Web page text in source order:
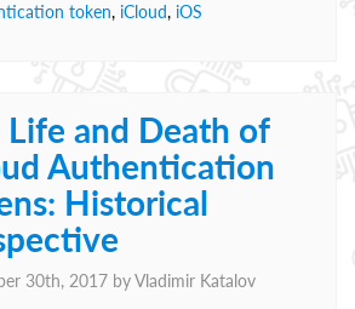
token, iCloud, iOS
Life and Death of
Authentication
Historical
30th, 2017 byVladimir Katalov